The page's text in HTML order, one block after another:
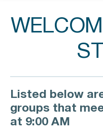
Listed below
groups that
at 9:00 AM